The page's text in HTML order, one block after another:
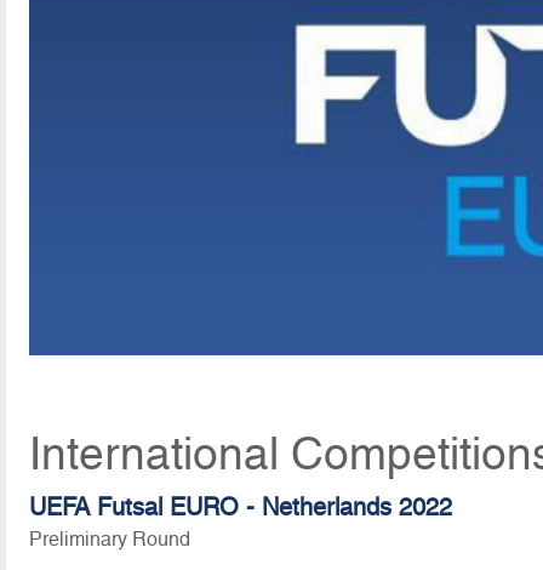
International
UEFA Futsal EURO - Netherlands 2022
Preliminary Round